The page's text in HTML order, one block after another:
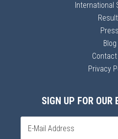
International
Press
Blog
Privacy
SIGN UP FOR OUR